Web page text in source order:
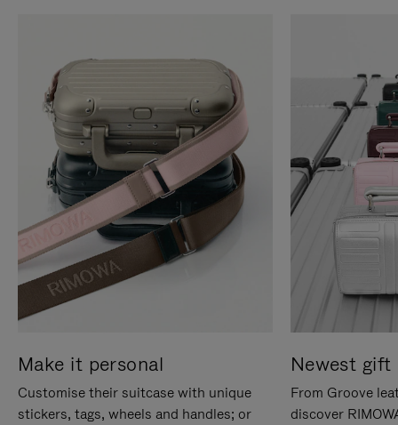
Make it personal
Customise their suitcase with unique
stickers, tags, wheels and handles; or
Newest gift
From Groove
discover